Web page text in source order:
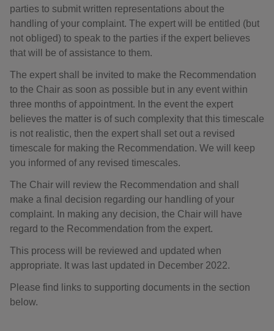
parties to submit written representations about the
handling of your complaint. The expert will be entitled (but
not obliged) to speak to the parties if the expert believes
that will be of assistance to them.
The expert shall be invited to make the Recommendation
to the Chair as soon as possible but in any event within
three months of appointment. In the event the expert
believes the matter is of such complexity that this timescale
is not realistic, then the expert shall set out a revised
timescale for making the Recommendation. We will keep
you informed of any revised timescales.
The Chair will review the Recommendation and shall
make a final decision regarding our handling of your
complaint. In making any decision, the Chair will have
regard to the Recommendation from the expert.
This process will be reviewed and updated when
appropriate. It was last updated in December 2022.
Please find links to supporting documents in the section
below.